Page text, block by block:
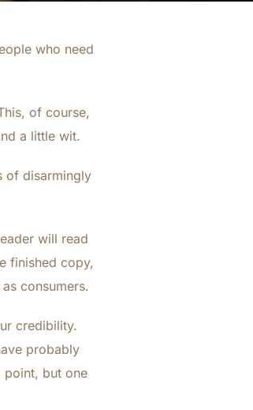
who need
of course,
a little wit.
of disarmingly
will read
finished copy,
consumers.
credibility.
probably
point, but one